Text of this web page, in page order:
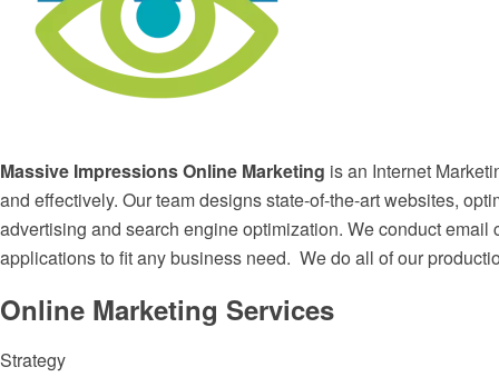
Massive Impressions Online Marketing is an Internet
and effectively. Our team designs state-of-the-art websites,
advertising and search engine optimization. We conduct
applications to fit any business need. We do all of our
Online Marketing Services
Strategy